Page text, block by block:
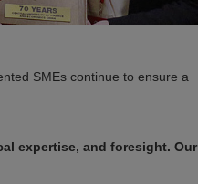
SMEs continue to ensure a
expertise, and foresight. Our